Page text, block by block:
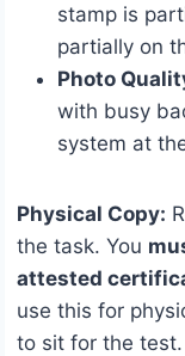
stamp is
partially on
Photo
with busy
system at
Physical Copy:
the task. You
attested
use this for
to sit for the test.